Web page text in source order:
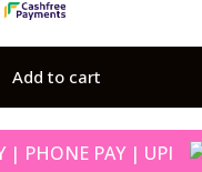
Add to cart